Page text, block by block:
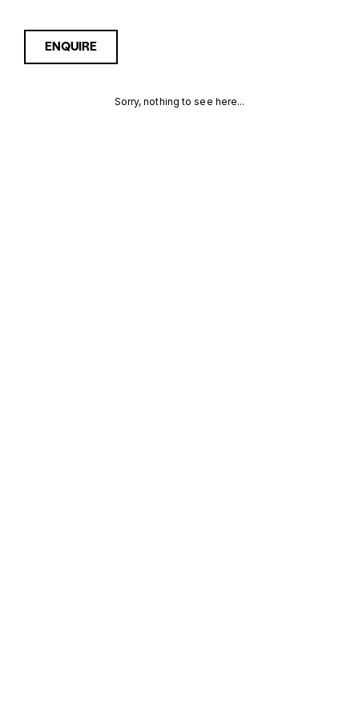
ENQUIRE
Sorry, nothing to see here...